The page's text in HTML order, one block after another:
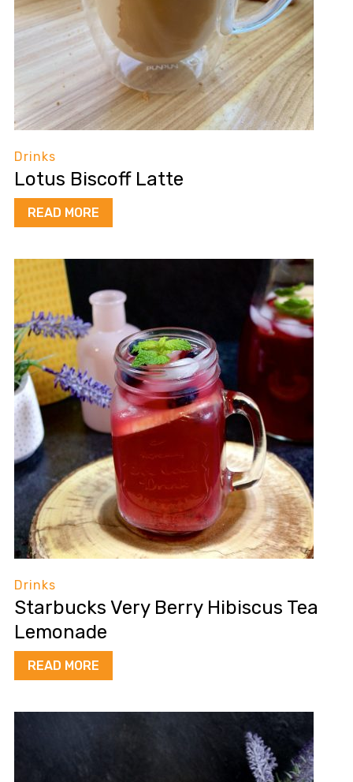
Drinks
Lotus Biscoff Latte
READ MORE
Drinks
Starbucks Very Berry Hibiscus Tea
Lemonade
READ MORE